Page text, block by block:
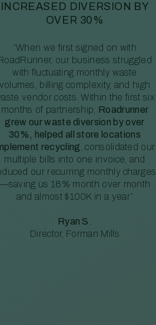
INCREASED DIVERSION BY
OVER 30%
“When we first signed on with
our business struggled
with fluctuating monthly waste
volumes, billing complexity, and high
vendor costs. Within the first six
months of partnership, Roadrunner
grew our waste diversion by over
30%, helped all store locations
recycling , consolidated our
multiple bills into one invoice, and
our recurring monthly charges
—saving us 18% month over month
and almost $100K in a year”
Ryan S.
Director, Forman Mills